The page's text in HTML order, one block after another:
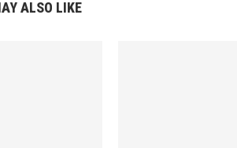
ALSO LIKE